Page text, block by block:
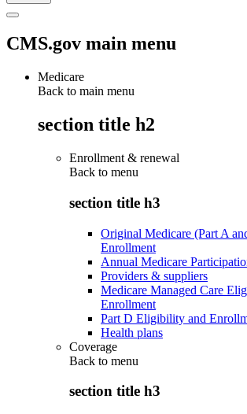
CMS.gov main menu
Medicare
Back to main menu
section title h2
Enrollment & renewal
Back to menu
section title h3
Original Medicare (Part A
Enrollment
Annual Medicare
Providers & suppliers
Medicare Managed Care
Enrollment
Part D Eligibility and
Health plans
Coverage
Back to menu
section title h3